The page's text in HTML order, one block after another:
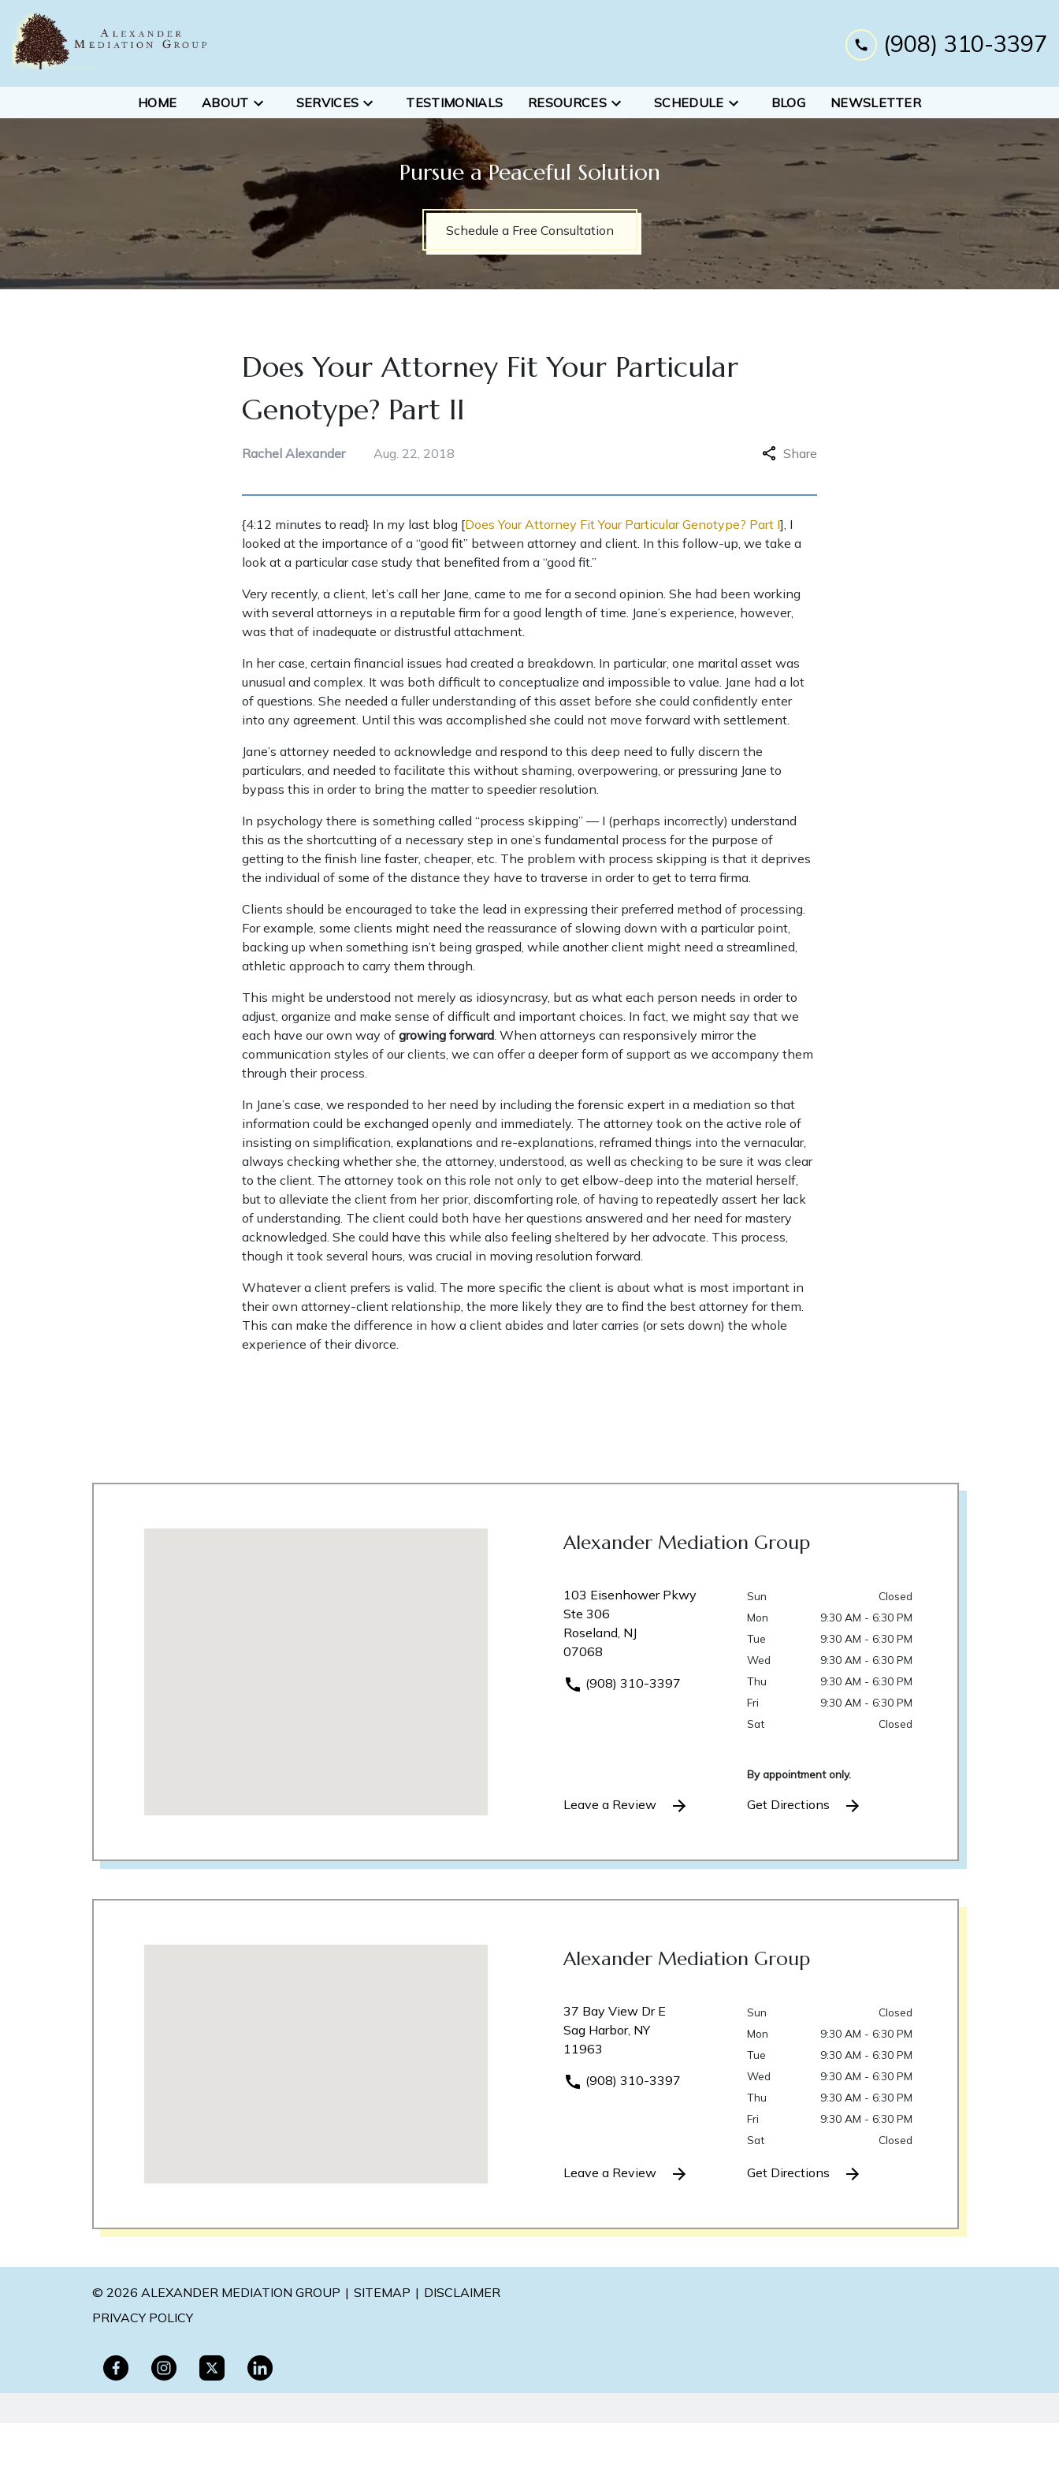
(908) 310-3397
HOME ABOUT SERVICES TESTIMONIALS RESOURCES SCHEDULE BLOG NEWSLETTER
Pursue a Peaceful Solution
Schedule a Free Consultation
Does Your Attorney Fit Your Particular
Genotype? Part II
Rachel Alexander Aug. 22, 2018 Share
{4:12 minutes to read} In my last blog [Does Your Attorney Fit Your Particular Genotype? Part I], I
looked at the importance of a “good fit” between attorney and client. In this follow-up, we take a
look at a particular case study that benefited from a “good fit.”
Very recently, a client, let’s call her Jane, came to me for a second opinion. She had been working
with several attorneys in a reputable firm for a good length of time. Jane’s experience, however,
was that of inadequate or distrustful attachment.
In her case, certain financial issues had created a breakdown. In particular, one marital asset was
unusual and complex. It was both difficult to conceptualize and impossible to value. Jane had a lot
of questions. She needed a fuller understanding of this asset before she could confidently enter
into any agreement. Until this was accomplished she could not move forward with settlement.
Jane’s attorney needed to acknowledge and respond to this deep need to fully discern the
particulars, and needed to facilitate this without shaming, overpowering, or pressuring Jane to
bypass this in order to bring the matter to speedier resolution.
In psychology there is something called “process skipping” — I (perhaps incorrectly) understand
this as the shortcutting of a necessary step in one’s fundamental process for the purpose of
getting to the finish line faster, cheaper, etc. The problem with process skipping is that it deprives
the individual of some of the distance they have to traverse in order to get to terra firma.
Clients should be encouraged to take the lead in expressing their preferred method of processing.
For example, some clients might need the reassurance of slowing down with a particular point,
backing up when something isn’t being grasped, while another client might need a streamlined,
athletic approach to carry them through.
This might be understood not merely as idiosyncrasy, but as what each person needs in order to
adjust, organize and make sense of difficult and important choices. In fact, we might say that we
each have our own way of growing forward. When attorneys can responsively mirror the
communication styles of our clients, we can offer a deeper form of support as we accompany them
through their process.
In Jane’s case, we responded to her need by including the forensic expert in a mediation so that
information could be exchanged openly and immediately. The attorney took on the active role of
insisting on simplification, explanations and re-explanations, reframed things into the vernacular,
always checking whether she, the attorney, understood, as well as checking to be sure it was clear
to the client. The attorney took on this role not only to get elbow-deep into the material herself,
but to alleviate the client from her prior, discomforting role, of having to repeatedly assert her lack
of understanding. The client could both have her questions answered and her need for mastery
acknowledged. She could have this while also feeling sheltered by her advocate. This process,
though it took several hours, was crucial in moving resolution forward.
Whatever a client prefers is valid. The more specific the client is about what is most important in
their own attorney-client relationship, the more likely they are to find the best attorney for them.
This can make the difference in how a client abides and later carries (or sets down) the whole
experience of their divorce.
Alexander Mediation Group
103 Eisenhower Pkwy
Ste 306
Roseland, NJ
07068
(908) 310-3397
Leave a Review
Sun
Closed
Mon
9:30 AM - 6:30 PM
Tue
9:30 AM - 6:30 PM
Wed
9:30 AM - 6:30 PM
Thu
9:30 AM - 6:30 PM
Fri
9:30 AM - 6:30 PM
Sat
Closed
By appointment only.
Get Directions
Alexander Mediation Group
37 Bay View Dr E
Sag Harbor, NY
11963
(908) 310-3397
Leave a Review
Sun
Closed
Mon
9:30 AM - 6:30 PM
Tue
9:30 AM - 6:30 PM
Wed
9:30 AM - 6:30 PM
Thu
9:30 AM - 6:30 PM
Fri
9:30 AM - 6:30 PM
Sat
Closed
Get Directions
© 2026 ALEXANDER MEDIATION GROUP SITEMAP
DISCLAIMER
PRIVACY POLICY